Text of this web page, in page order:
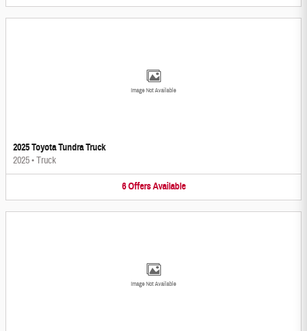
Image Not Available
2025 Toyota Tundra Truck
2025•Truck
6 Offers Available
Image Not Available